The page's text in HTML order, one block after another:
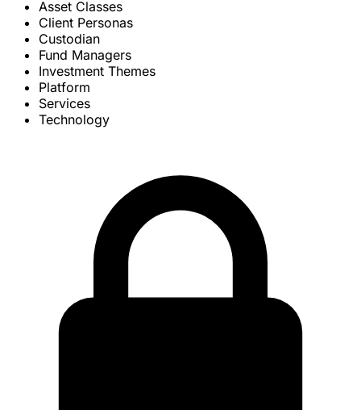
Asset Classes
Client Personas
Custodian
Fund Managers
Investment Themes
Platform
Services
Technology